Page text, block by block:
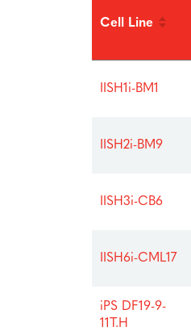
Cell Line
IISH1i-BM1
IISH2i-BM9
IISH3i-CB6
IISH6i-CML17
iPS DF19-9-
11T.H